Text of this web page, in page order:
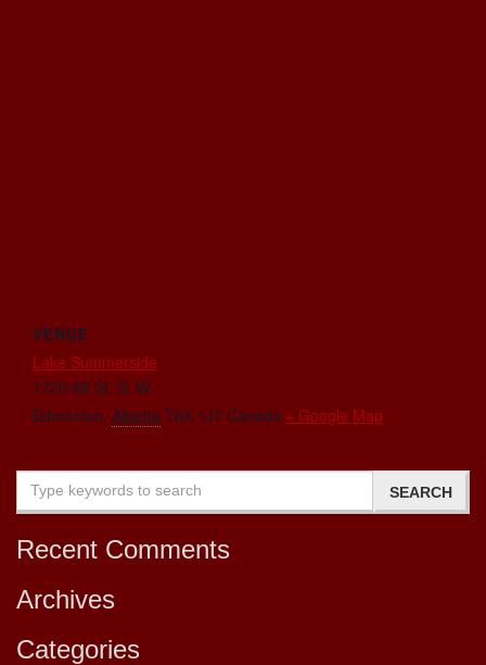
VENUE
Lake Summerside
1720-88 St. S. W.
Edmonton, Alberta T6X 1J7 Canada + Google Map
Recent Comments
Archives
Categories